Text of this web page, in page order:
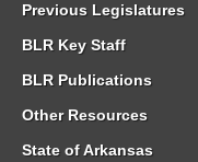
Previous Legislatures
BLR Key Staff
BLR Publications
Other Resources
State of Arkansas